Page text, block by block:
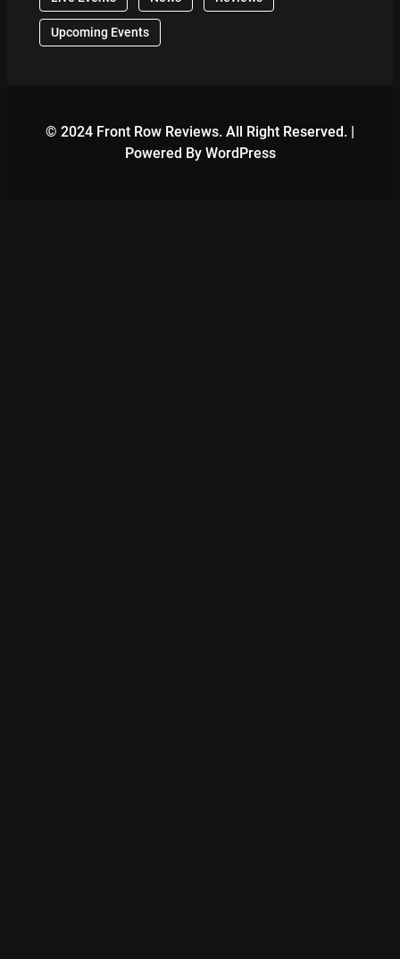
Upcoming Events
© 2024 Front Row Reviews. All Right Reserved. |
Powered By WordPress